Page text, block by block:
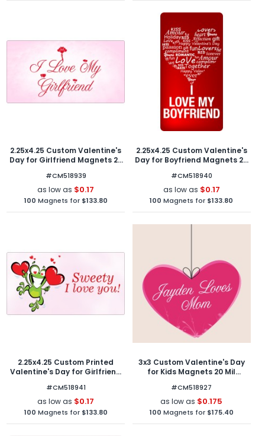
2.25x4.25 Custom Valentine's
Day for Girlfriend Magnets 20
#CM518939
as low as $0.17
100 Magnets for $133.80
2.25x4.25 Custom Valentine's
Day for Boyfriend Magnets 20
#CM518940
as low as $0.17
100 Magnets for $133.80
2.25x4.25 Custom Printed
Valentine's Day for Girlfriend
Corners
#CM518941
as low as $0.17
100 Magnets for $133.80
3x3 Custom Valentine's Day
for Kids Magnets 20 Mil
#CM518927
as low as $0.175
100 Magnets for $175.40